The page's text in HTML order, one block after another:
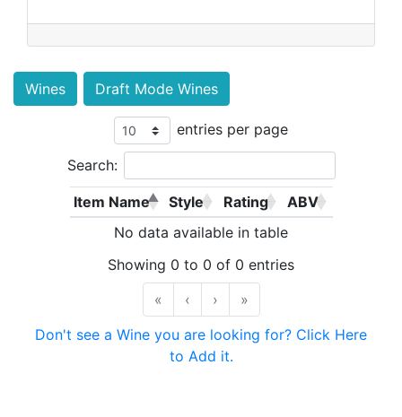
Wines Draft Mode Wines
entries per page
Search:
Item Name Style Rating
ABV
No data available in table
Showing 0 to 0 of 0 entries
«
‹ ›
»
Don't see a Wine you are looking for? Click Here
to Add it.